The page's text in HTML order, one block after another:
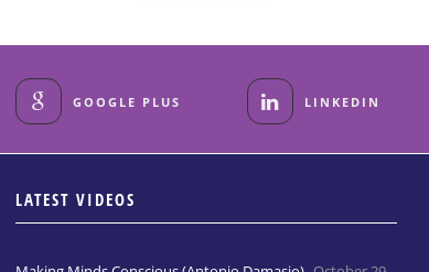
GOOGLE PLUS LINKEDIN
LATEST VIDEOS